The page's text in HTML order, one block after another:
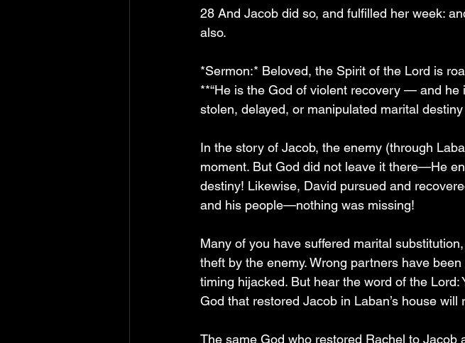
28 And Jacob did so, and fulfilled her week:
also.
*Sermon:* Beloved, the Spirit of the Lord is
**“He is the God of violent recovery — and
stolen, delayed, or manipulated marital destiny
In the story of Jacob, the enemy (through
moment. But God did not leave it there—He
destiny! Likewise, David pursued and
and his people—nothing was missing!
Many of you have suffered marital
theft by the enemy. Wrong partners have
timing hijacked. But hear the word of the
God that restored Jacob in Laban’s house will
The same God who restored Rachel to